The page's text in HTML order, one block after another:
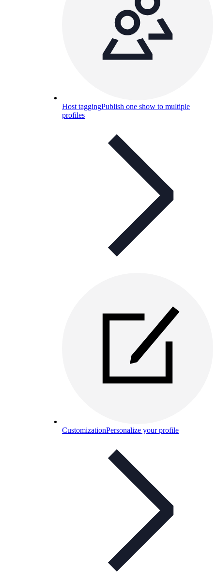
Host taggingPublish one show to multiple
profiles
CustomizationPersonalize your profile